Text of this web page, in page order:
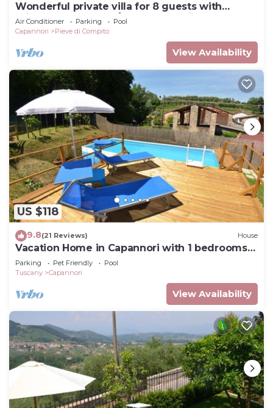
Wonderful private villa for 8 guests with
private pool, WIFI, A/C, TV and patio, close to
Lucca
Air Conditioner Parking
Pool
Capannori
Pieve di Compito
View Availability
US $118
9.8(21 Reviews) House
Vacation Home in Capannori with 1 bedrooms
sleeps 2
Parking Pet Friendly
Pool
Tuscany
Capannori
View Availability